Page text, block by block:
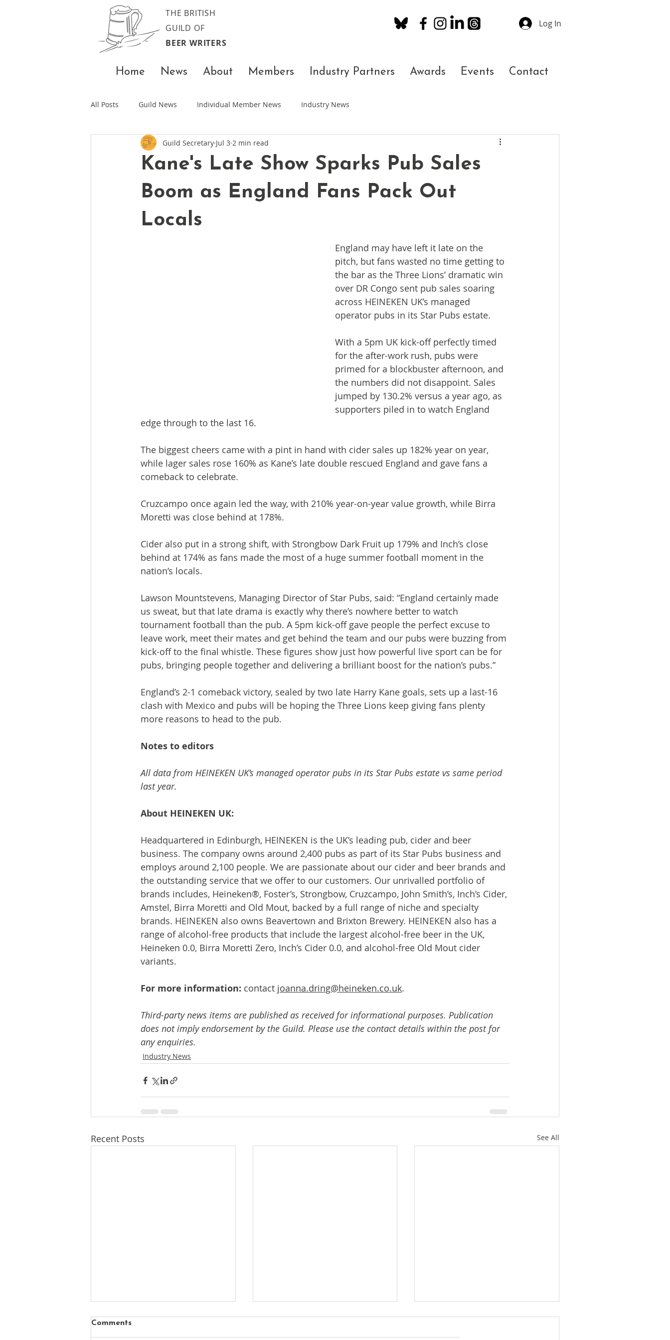
THE BRITISH
GUILD OF
BEER WRITERS
Log In
Home News About Members Industry Partners Awards Events Contact
All Posts Guild News Individual Member News Industry News
Kane's Late Show Sparks Pub Sales
Boom as England Fans Pack Out
Locals
Guild Secretary Jul 3 2 min read
England may have left it late on the
pitch, but fans wasted no time getting to
the bar as the Three Lions’ dramatic win
over DR Congo sent pub sales soaring
across HEINEKEN UK’s managed
operator pubs in its Star Pubs estate.
With a 5pm UK kick-off perfectly timed
for the after-work rush, pubs were
primed for a blockbuster afternoon, and
the numbers did not disappoint. Sales
jumped by 130.2% versus a year ago, as
supporters piled in to watch England
edge through to the last 16.
The biggest cheers came with a pint in hand with cider sales up 182% year on year,
while lager sales rose 160% as Kane’s late double rescued England and gave fans a
comeback to celebrate.
Cruzcampo once again led the way, with 210% year-on-year value growth, while Birra
Moretti was close behind at 178%.
Cider also put in a strong shift, with Strongbow Dark Fruit up 179% and Inch’s close
behind at 174% as fans made the most of a huge summer football moment in the
nation’s locals.
Lawson Mountstevens, Managing Director of Star Pubs, said: “England certainly made
us sweat, but that late drama is exactly why there’s nowhere better to watch
tournament football than the pub. A 5pm kick-off gave people the perfect excuse to
leave work, meet their mates and get behind the team and our pubs were buzzing from
kick-off to the final whistle. These figures show just how powerful live sport can be for
pubs, bringing people together and delivering a brilliant boost for the nation’s pubs.”
England’s 2-1 comeback victory, sealed by two late Harry Kane goals, sets up a last-16
clash with Mexico and pubs will be hoping the Three Lions keep giving fans plenty
more reasons to head to the pub.
Notes to editors
All data from HEINEKEN UK’s managed operator pubs in its Star Pubs estate vs same period
last year.
About HEINEKEN UK:
Headquartered in Edinburgh, HEINEKEN is the UK’s leading pub, cider and beer
business. The company owns around 2,400 pubs as part of its Star Pubs business and
employs around 2,100 people. We are passionate about our cider and beer brands and
the outstanding service that we offer to our customers. Our unrivalled portfolio of
brands includes, Heineken®, Foster’s, Strongbow, Cruzcampo, John Smith’s, Inch’s Cider,
Amstel, Birra Moretti and Old Mout, backed by a full range of niche and specialty
brands. HEINEKEN also owns Beavertown and Brixton Brewery. HEINEKEN also has a
range of alcohol-free products that include the largest alcohol-free beer in the UK,
Heineken 0.0, Birra Moretti Zero, Inch’s Cider 0.0, and alcohol-free Old Mout cider
variants.
For more information: contact joanna.dring@heineken.co.uk.
Third-party news items are published as received for informational purposes. Publication
does not imply endorsement by the Guild. Please use the contact details within the post for
any enquiries.
Industry News
Recent Posts See All
Comments